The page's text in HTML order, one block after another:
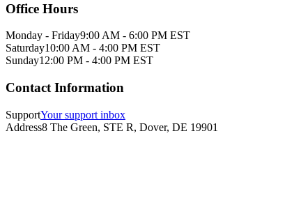
Office Hours
Monday - Friday9:00 AM - 6:00 PM EST
Saturday10:00 AM - 4:00 PM EST
Sunday12:00 PM - 4:00 PM EST
Contact Information
SupportYour support inbox
Address8 The Green, STE R, Dover, DE 19901